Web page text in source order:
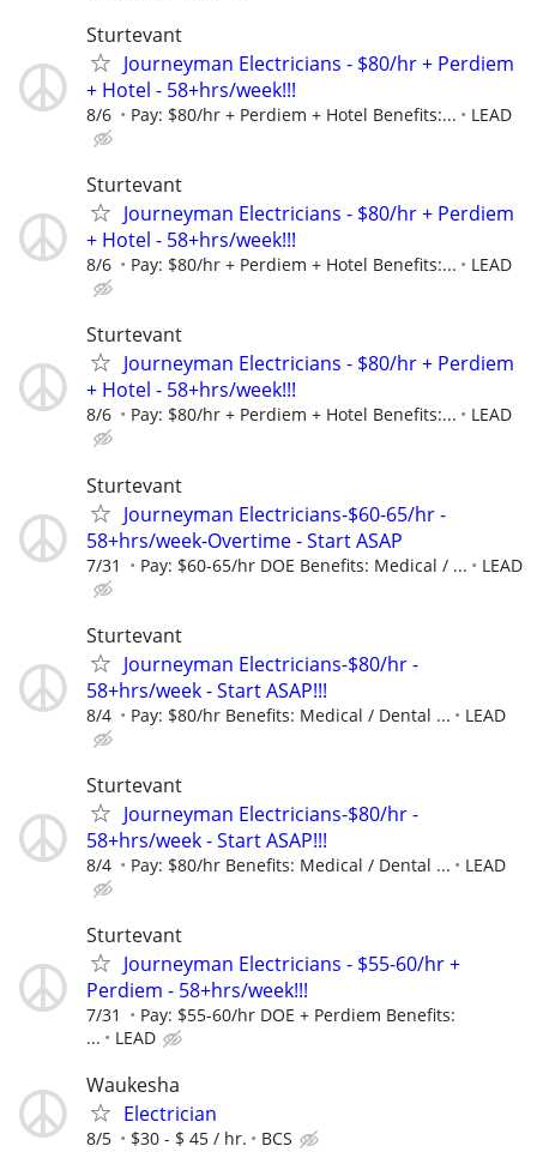
Sturtevant
Journeyman Electricians - $80/hr + Perdiem
+ Hotel - 58+hrs/week!!!
8/6 Pay: $80/hr + Perdiem + Hotel Benefits:... LEAD
Sturtevant
Journeyman Electricians - $80/hr + Perdiem
+ Hotel - 58+hrs/week!!!
8/6 Pay: $80/hr + Perdiem + Hotel Benefits:... LEAD
Sturtevant
Journeyman Electricians - $80/hr + Perdiem
+ Hotel - 58+hrs/week!!!
8/6 Pay: $80/hr + Perdiem + Hotel Benefits:... LEAD
Sturtevant
Journeyman Electricians-$60-65/hr -
58+hrs/week-Overtime - Start ASAP
7/31 Pay: $60-65/hr DOE Benefits: Medical / ... LEAD
Sturtevant
Journeyman Electricians-$80/hr -
58+hrs/week - Start ASAP!!!
8/4 Pay: $80/hr Benefits: Medical / Dental ... LEAD
Sturtevant
Journeyman Electricians-$80/hr -
58+hrs/week - Start ASAP!!!
8/4 Pay: $80/hr Benefits: Medical / Dental ... LEAD
Sturtevant
Journeyman Electricians - $55-60/hr +
Perdiem - 58+hrs/week!!!
7/31
Pay: $55-60/hr DOE + Perdiem Benefits:
...
LEAD
Waukesha
Electrician
8/5 $30 - $ 45 / hr. BCS